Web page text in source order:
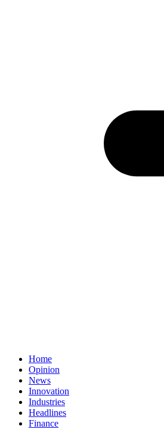
Home
Opinion
News
Innovation
Industries
Headlines
Finance